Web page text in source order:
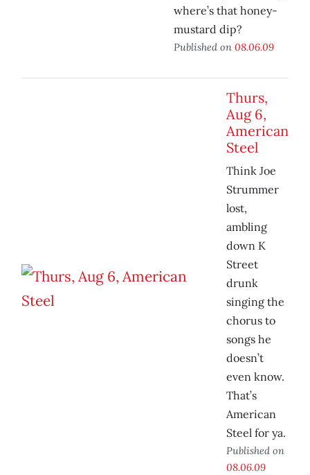
where’s that honey-
mustard dip?
Published on 08.06.09
Thurs,
Aug 6,
American
Steel
Think Joe
Strummer
lost,
ambling
down K
Street
drunk
singing the
chorus to
songs he
doesn’t
even know.
That’s
American
Steel for ya.
Published on
08.06.09